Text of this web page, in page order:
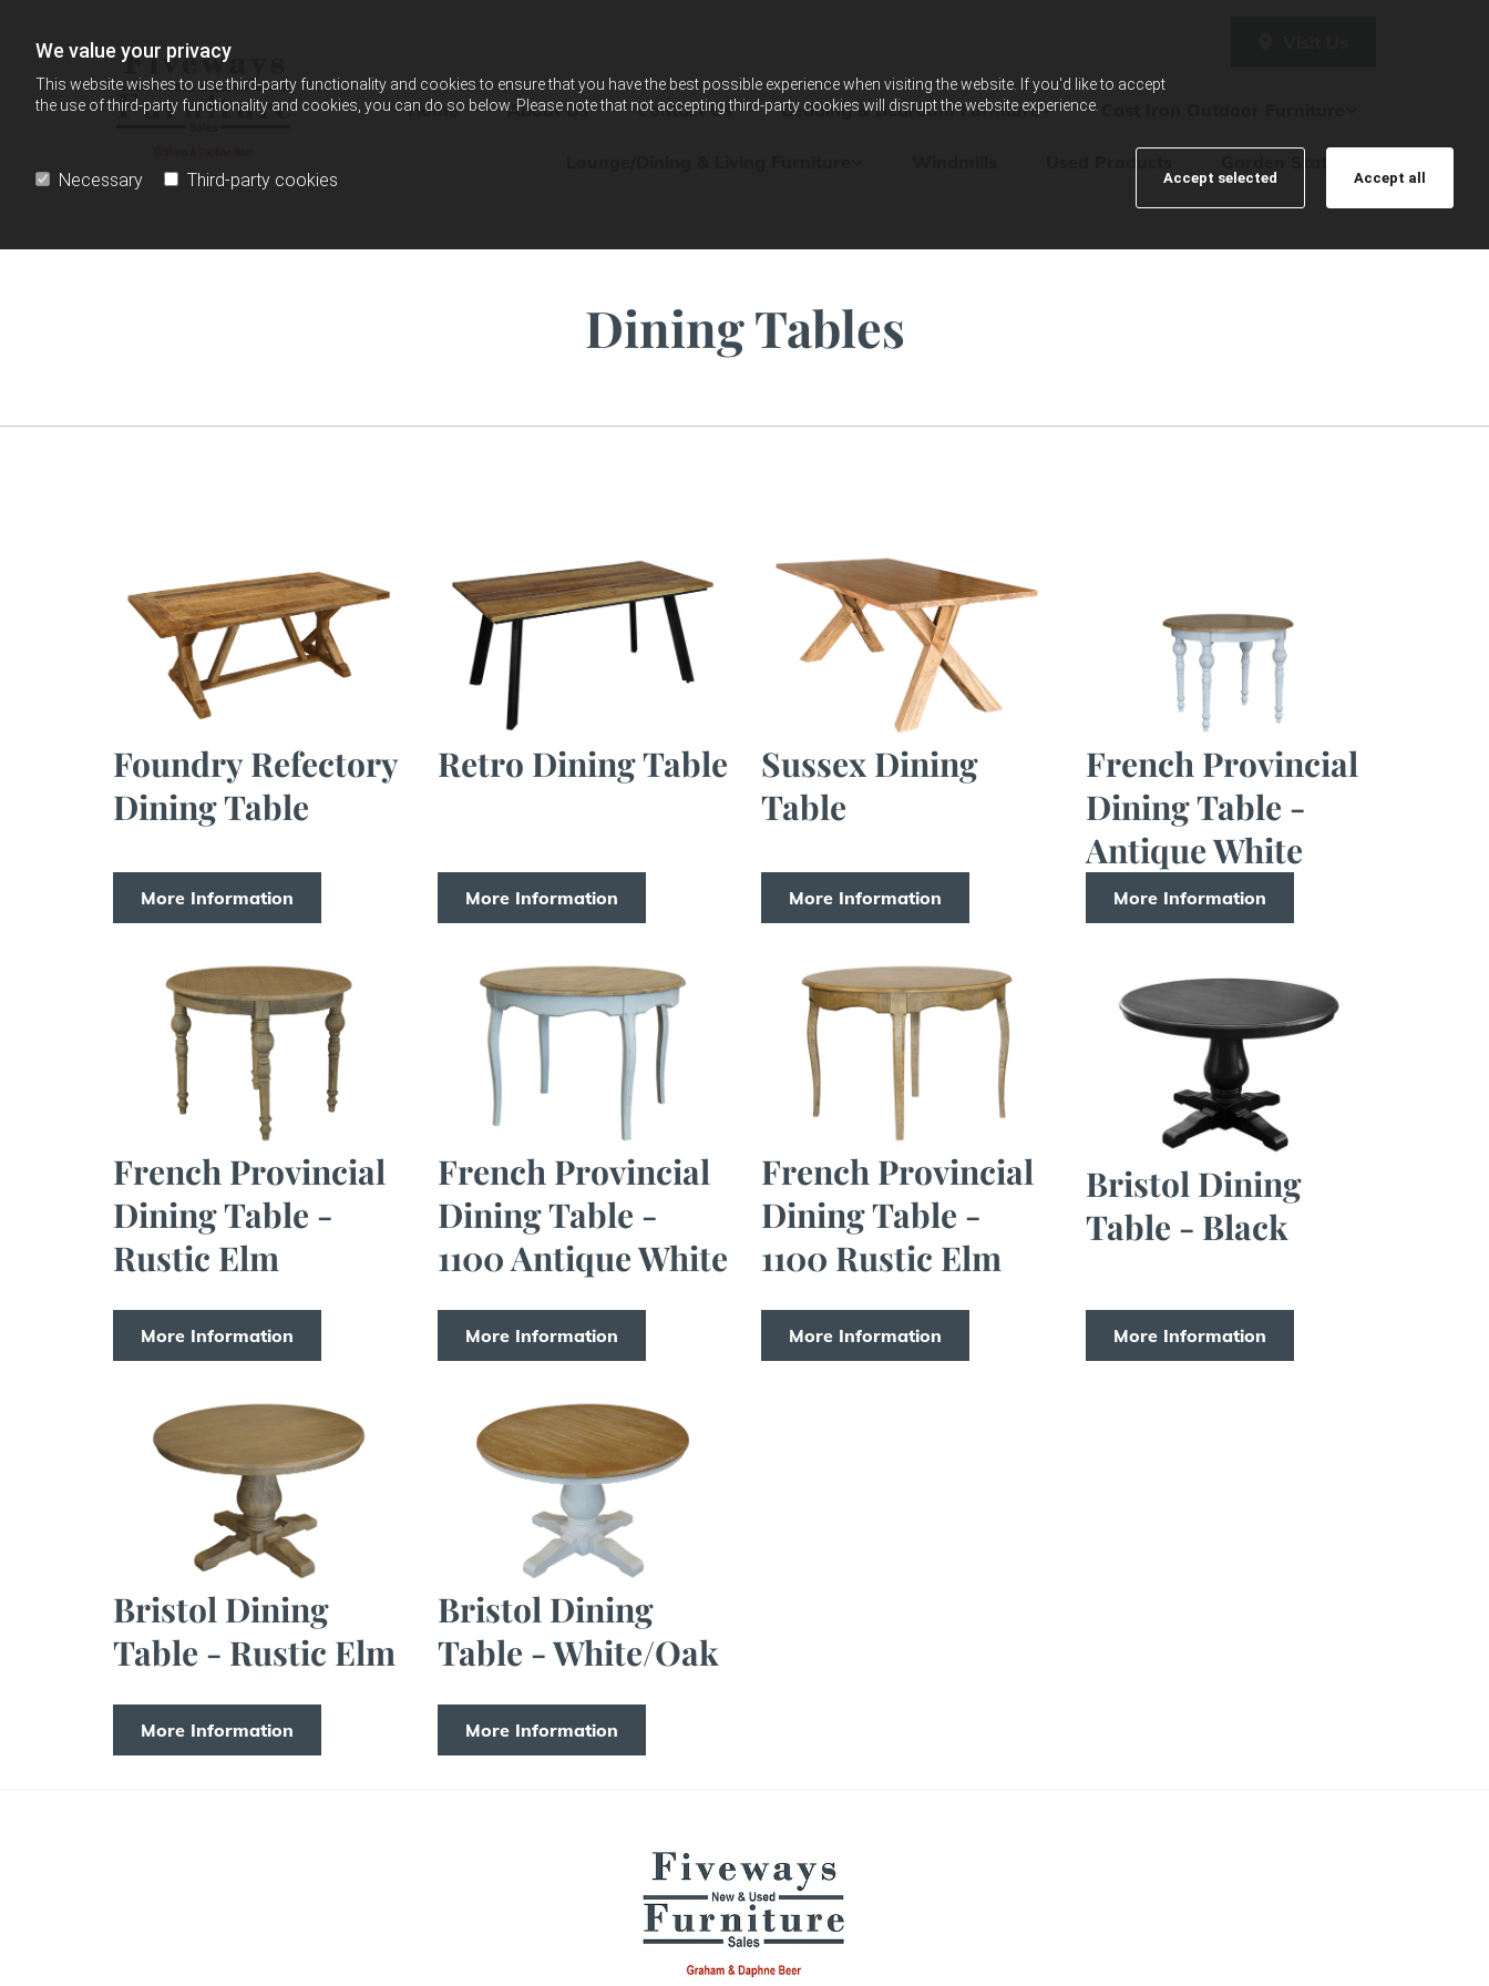
We value your privacy
This website wishes to use third-party functionality and cookies to ensure that you have the best possible experience when visiting the website. If you'd like to accept
the use of third-party functionality and cookies, you can do so below. Please note that not accepting third-party cookies will disrupt the website experience.
Necessary Third-party cookies Accept selected Accept all
Home About Us Contact Us Bedding & Bedroom Furniture
Dining Tables
Foundry Refectory
Dining Table
More Information
Retro Dining Table
More Information
Sussex Dining
Table
More Information
French Provincial
Dining Table -
Antique White
More Information
French Provincial
Dining Table -
Rustic Elm
More Information
French Provincial
Dining Table -
1100 Antique White
More Information
French Provincial
Dining Table -
1100 Rustic Elm
More Information
Bristol Dining
Table - Black
More Information
Bristol Dining
Table - Rustic Elm
More Information
Bristol Dining
Table - White/Oak
More Information